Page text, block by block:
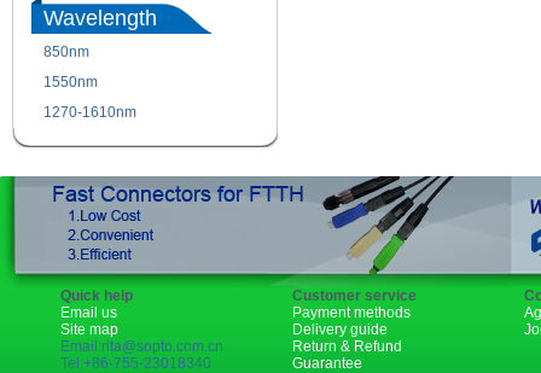
Wavelength
850nm
1550nm
1270-1610nm
Quick help
Email us
Site map
Email:rita@sopto.com.cn
Tel:+86-755-23018340
Customer service
Payment methods
Delivery guide
Return & Refund
Guarantee